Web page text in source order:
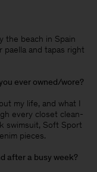
the beach in Spain
paella and tapas right
ever owned/wore?
my life, and what I
every closet clean-
swimsuit, Soft Sport
pieces.
after a busy week?